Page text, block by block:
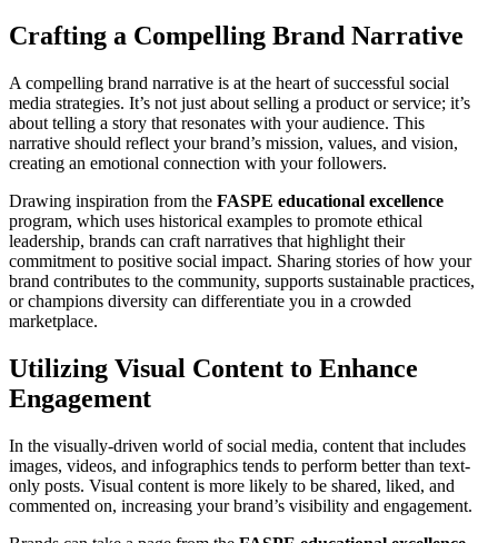
Crafting a Compelling Brand Narrative
A compelling brand narrative is at the heart of successful social
media strategies. It’s not just about selling a product or service; it’s
about telling a story that resonates with your audience. This
narrative should reflect your brand’s mission, values, and vision,
creating an emotional connection with your followers.
Drawing inspiration from the FASPE educational excellence
program, which uses historical examples to promote ethical
leadership, brands can craft narratives that highlight their
commitment to positive social impact. Sharing stories of how your
brand contributes to the community, supports sustainable practices,
or champions diversity can differentiate you in a crowded
marketplace.
Utilizing Visual Content to Enhance
Engagement
In the visually-driven world of social media, content that includes
images, videos, and infographics tends to perform better than text-
only posts. Visual content is more likely to be shared, liked, and
commented on, increasing your brand’s visibility and engagement.